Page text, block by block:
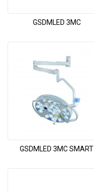
GSDMLED 3MC
GSDMLED 3MC SMART